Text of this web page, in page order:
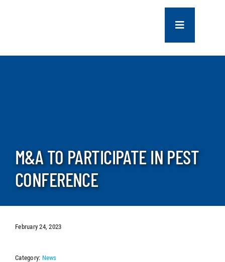
Toggle
Navigation
COMPANY
CONTACT US
M&A TO PARTICIPATE IN PEST
CONFERENCE
February 24, 2023
Category: News